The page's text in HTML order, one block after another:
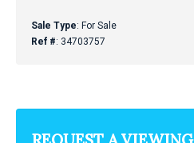
Sale Type: For Sale
Ref #: 34703757